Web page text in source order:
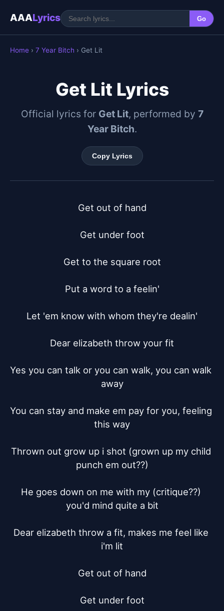
AAALyrics Go
Home › 7 Year Bitch › Get Lit
Get Lit Lyrics
Official lyrics for Get Lit, performed by 7
Year Bitch.
Copy Lyrics
Get out of hand
Get under foot
Get to the square root
Put a word to a feelin'
Let 'em know with whom they're dealin'
Dear elizabeth throw your fit
Yes you can talk or you can walk, you can walk
away
You can stay and make em pay for you, feeling
this way
Thrown out grow up i shot (grown up my child
punch em out??)
He goes down on me with my (critique??)
you'd mind quite a bit
Dear elizabeth throw a fit, makes me feel like
i'm lit
Get out of hand
Get under foot